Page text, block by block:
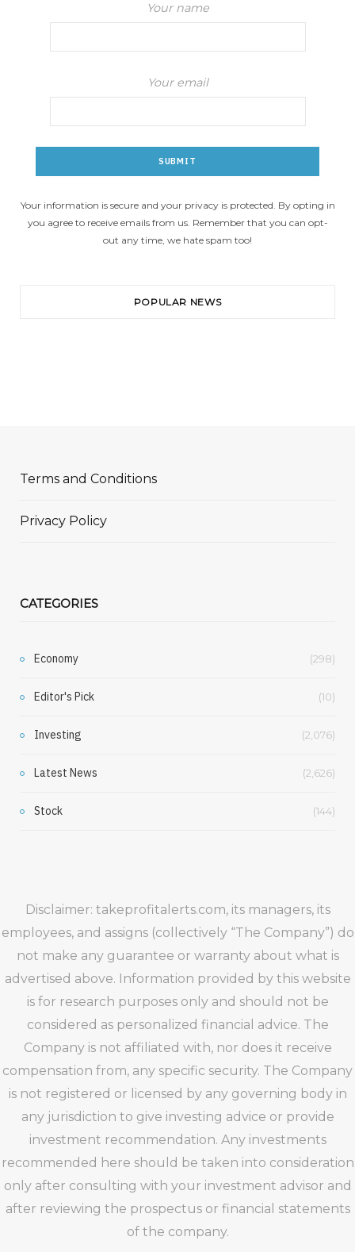
Your name
Your email
Your information is secure and your privacy is protected. By opting in
you agree to receive emails from us. Remember that you can opt-
out any time, we hate spam too!
POPULAR NEWS
Terms and Conditions
Privacy Policy
CATEGORIES
Economy (298)
Editor's Pick (10)
Investing (2,076)
Latest News (2,626)
Stock (144)
Disclaimer: takeprofitalerts.com, its managers, its
employees, and assigns (collectively “The Company”) do
not make any guarantee or warranty about what is
advertised above. Information provided by this website
is for research purposes only and should not be
considered as personalized financial advice. The
Company is not affiliated with, nor does it receive
compensation from, any specific security. The Company
is not registered or licensed by any governing body in
any jurisdiction to give investing advice or provide
investment recommendation. Any investments
recommended here should be taken into consideration
only after consulting with your investment advisor and
after reviewing the prospectus or financial statements
of the company.